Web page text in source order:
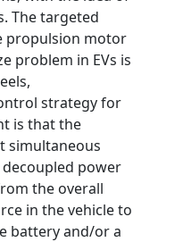
The targeted
propulsion motor
problem in EVs is
strategy for
is that the
simultaneous
power
the overall
in the vehicle to
battery and/or a